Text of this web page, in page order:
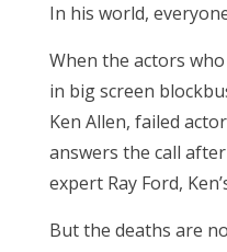
In his world,
When the actors
in big screen
Ken Allen, failed
answers the call
expert Ray Ford,
But the deaths are